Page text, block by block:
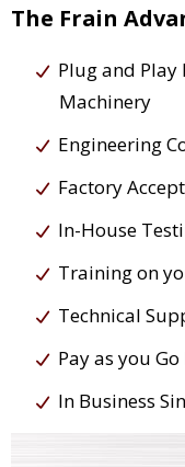
The Frain
Plug and Play
Machinery
Engineering
Factory
In-House
Training on
Technical
Pay as you
In Business